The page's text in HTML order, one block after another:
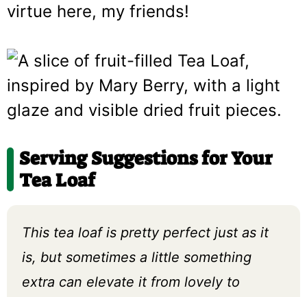
virtue here, my friends!
Serving Suggestions for Your
Tea Loaf
This tea loaf is pretty perfect just as it
is, but sometimes a little something
extra can elevate it from lovely to